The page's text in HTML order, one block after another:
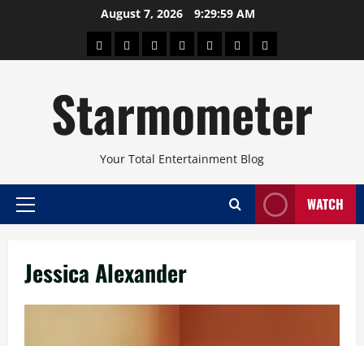
August 7, 2026 9:29:59 AM
AboutBeautyConcertsPinoyHealthTravelArts
Starmometer
Your Total Entertainment Blog
Primary
WATCH
Jessica Alexander